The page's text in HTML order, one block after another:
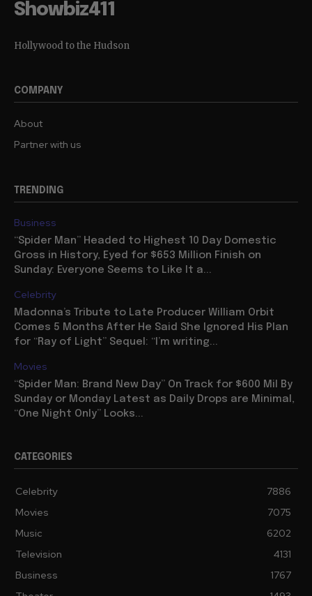
Showbiz411
Hollywood to the Hudson
COMPANY
About
Partner with us
TRENDING
Business
“Spider Man” Headed to Highest 10 Day Domestic
Gross in History, Eyed for $653 Million Finish on
Sunday: Everyone Seems to Like It a...
Celebrity
Madonna’s Tribute to Late Producer William Orbit
Comes 5 Months After He Said She Ignored His Plan
for “Ray of Light” Sequel: “I’m writing...
Movies
“Spider Man: Brand New Day” On Track for $600 Mil By
Sunday or Monday Latest as Daily Drops are Minimal,
“One Night Only” Looks...
CATEGORIES
Celebrity
7886
Movies
7075
Music
6202
Television
4131
Business
1767